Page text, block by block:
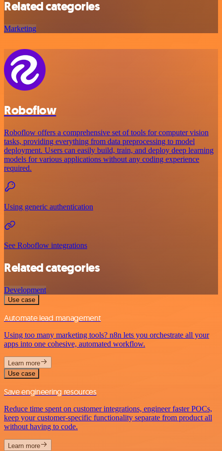
Related categories
Marketing
Roboflow
Roboflow offers a comprehensive set of tools for computer vision
tasks, providing everything from data preprocessing to model
deployment. Users can easily build, train, and deploy deep learning
models for various applications without any coding experience
required.
Using generic authentication
See Roboflow integrations
Related categories
Development
Use case
Automate lead management
Using too many marketing tools? n8n lets you orchestrate all your
apps into one cohesive, automated workflow.
Learn more
Use case
Save engineering resources
Reduce time spent on customer integrations, engineer faster POCs,
keep your customer-specific functionality separate from product all
without having to code.
Learn more